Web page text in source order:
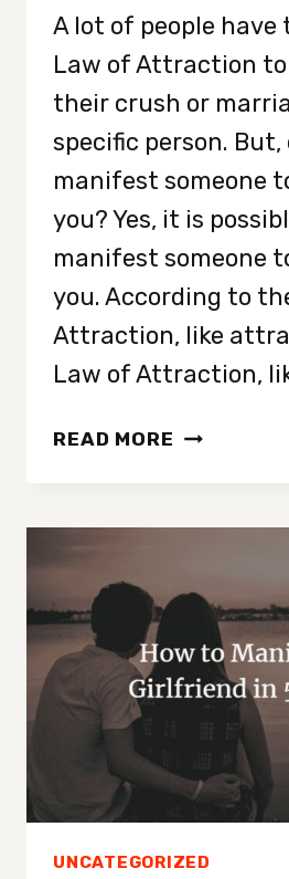
A lot of people
Law of Attraction
their crush or
specific person. But,
manifest someone
you? Yes, it is
manifest someone
you. According to
Attraction, like
Law of Attraction,
READ MORE HOW
SOMEONE
STOP
LIKING
YOU
IN
STEPS
UNCATEGORIZED